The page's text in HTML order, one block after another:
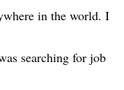
in the world. I
searching for job